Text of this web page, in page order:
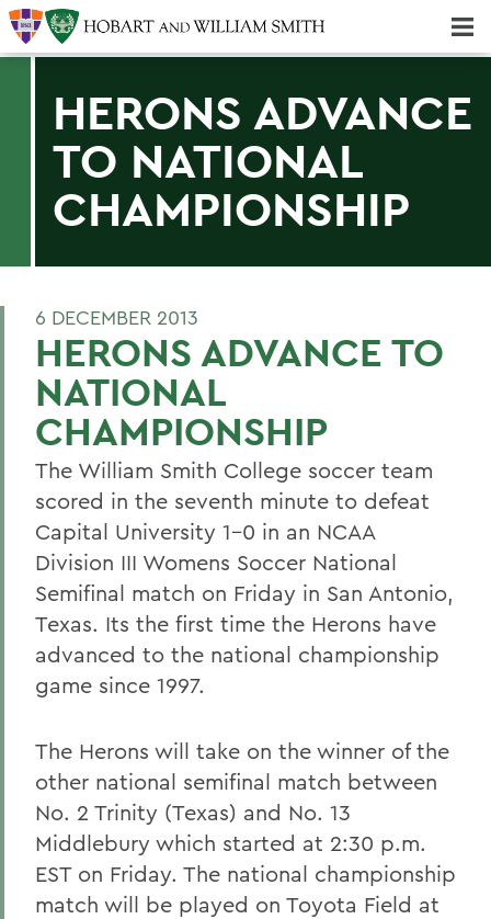
HERONS ADVANCE
TO NATIONAL
CHAMPIONSHIP
6 DECEMBER 2013
HERONS ADVANCE TO
NATIONAL
CHAMPIONSHIP
The William Smith College soccer team
scored in the seventh minute to defeat
Capital University 1-0 in an NCAA
Division III Womens Soccer National
Semifinal match on Friday in San Antonio,
Texas. Its the first time the Herons have
advanced to the national championship
game since 1997.
The Herons will take on the winner of the
other national semifinal match between
No. 2 Trinity (Texas) and No. 13
Middlebury which started at 2:30 p.m.
EST on Friday. The national championship
match will be played on Toyota Field at